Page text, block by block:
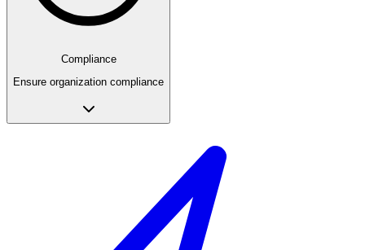
Compliance
Ensure organization compliance